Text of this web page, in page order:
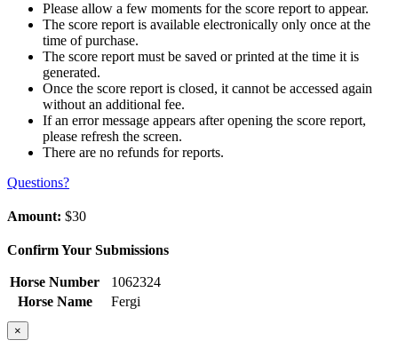
Please allow a few moments for the score report to appear.
The score report is available electronically only once at the
time of purchase.
The score report must be saved or printed at the time it is
generated.
Once the score report is closed, it cannot be accessed again
without an additional fee.
If an error message appears after opening the score report,
please refresh the screen.
There are no refunds for reports.
Questions?
Amount: $30
Confirm Your Submissions
Horse Number
1062324
Horse Name
Fergi
×